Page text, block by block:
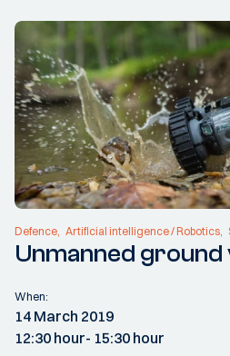
Defence Artificial intelligence / Robotics
Unmanned ground
When:
14 March 2019
12:30 hour- 15:30 hour